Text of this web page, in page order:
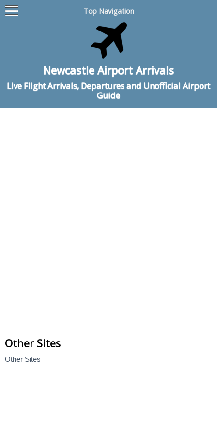
Top Navigation
Newcastle Airport Arrivals
Live Flight Arrivals, Departures and Unofficial Airport
Guide
Other Sites
Other Sites